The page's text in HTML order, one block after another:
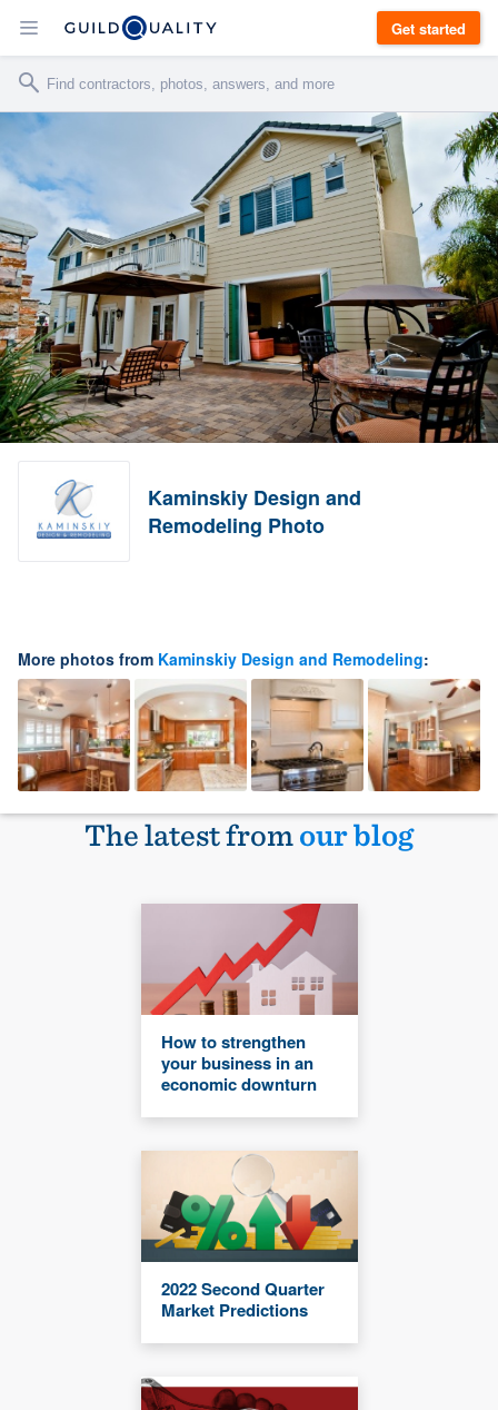
Get started
Kaminskiy Design and
Remodeling Photo
More photos from Kaminskiy Design and Remodeling:
The latest fromour blog
How to strengthen
your business in an
economic downturn
2022 Second Quarter
Market Predictions